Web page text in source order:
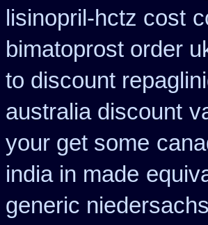
lisinopril-hctz cost
bimatoprost order
to discount
australia discount
your get some
india in made
generic